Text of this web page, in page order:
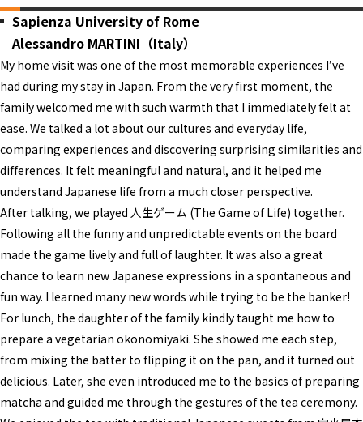
Sapienza University of Rome
Alessandro MARTINI（Italy）
My home visit was one of the most memorable experiences I’ve
had during my stay in Japan. From the very first moment, the
family welcomed me with such warmth that I immediately felt at
ease. We talked a lot about our cultures and everyday life,
comparing experiences and discovering surprising similarities and
differences. It felt meaningful and natural, and it helped me
understand Japanese life from a much closer perspective.
After talking, we played 人生ゲーム (The Game of Life) together.
Following all the funny and unpredictable events on the board
made the game lively and full of laughter. It was also a great
chance to learn new Japanese expressions in a spontaneous and
fun way. I learned many new words while trying to be the banker!
For lunch, the daughter of the family kindly taught me how to
prepare a vegetarian okonomiyaki. She showed me each step,
from mixing the batter to flipping it on the pan, and it turned out
delicious. Later, she even introduced me to the basics of preparing
matcha and guided me through the gestures of the tea ceremony.